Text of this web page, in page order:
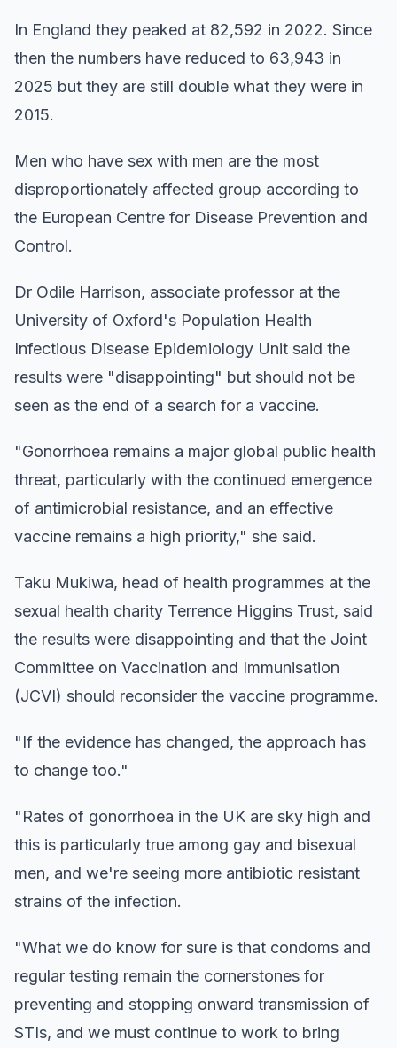
In England they peaked at 82,592 in 2022. Since
then the numbers have reduced to 63,943 in
2025 but they are still double what they were in
2015.
Men who have sex with men are the most
disproportionately affected group according to
the European Centre for Disease Prevention and
Control.
Dr Odile Harrison, associate professor at the
University of Oxford's Population Health
Infectious Disease Epidemiology Unit said the
results were "disappointing" but should not be
seen as the end of a search for a vaccine.
"Gonorrhoea remains a major global public health
threat, particularly with the continued emergence
of antimicrobial resistance, and an effective
vaccine remains a high priority," she said.
Taku Mukiwa, head of health programmes at the
sexual health charity Terrence Higgins Trust, said
the results were disappointing and that the Joint
Committee on Vaccination and Immunisation
(JCVI) should reconsider the vaccine programme.
"If the evidence has changed, the approach has
to change too."
"Rates of gonorrhoea in the UK are sky high and
this is particularly true among gay and bisexual
men, and we're seeing more antibiotic resistant
strains of the infection.
"What we do know for sure is that condoms and
regular testing remain the cornerstones for
preventing and stopping onward transmission of
STIs, and we must continue to work to bring